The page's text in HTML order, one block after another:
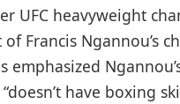
UFC heavyweight
Francis Ngannou’s
emphasized
have boxing